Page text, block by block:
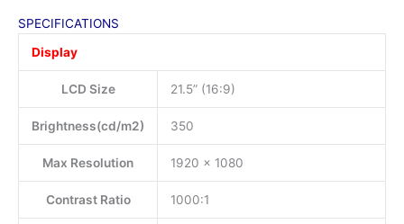
SPECIFICATIONS
Display
LCD Size 21.5” (16:9)
Brightness(cd/m2) 350
Max Resolution 1920 x 1080
Contrast Ratio 1000:1